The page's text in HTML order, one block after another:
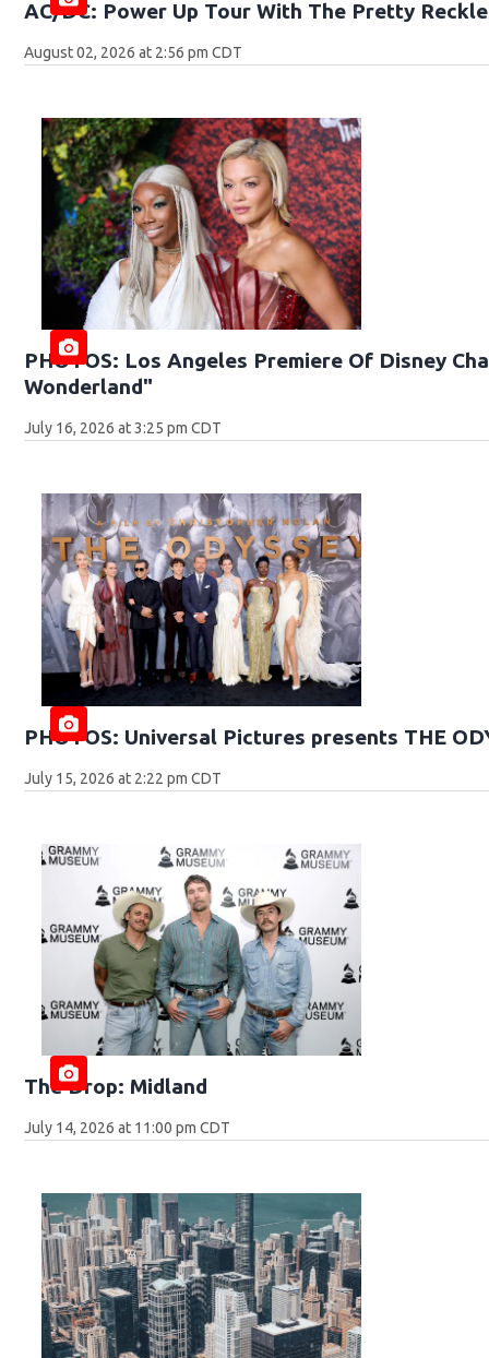
AC/DC: Power Up Tour With The Pretty
August 02, 2026 at 2:56 pm CDT
PHOTOS: Los Angeles Premiere Of Disney
Wonderland"
July 16, 2026 at 3:25 pm CDT
PHOTOS: Universal Pictures presents THE
July 15, 2026 at 2:22 pm CDT
The Drop: Midland
July 14, 2026 at 11:00 pm CDT